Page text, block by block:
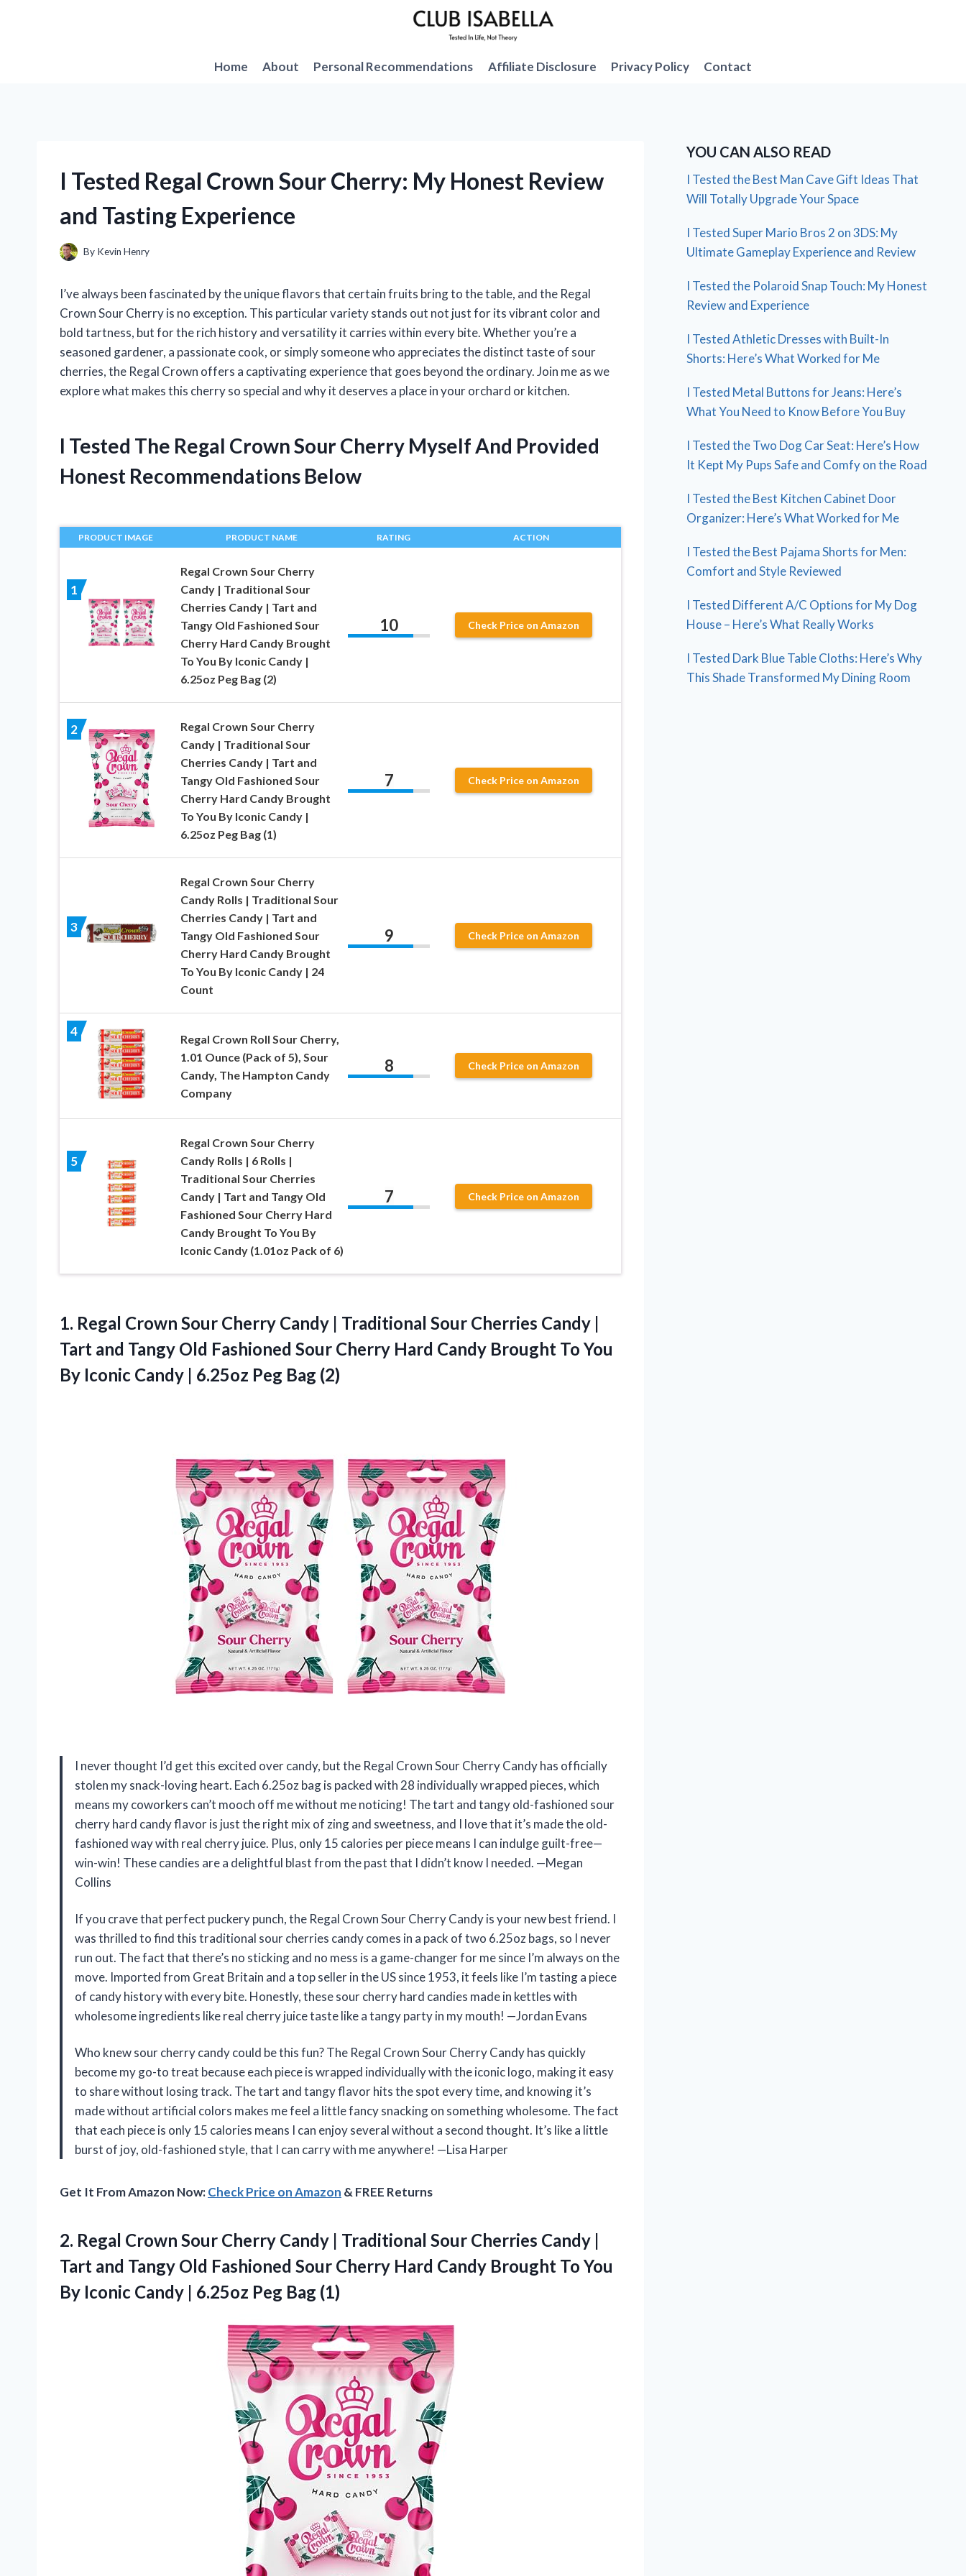
Home
About Personal Recommendations Affiliate Disclosure Privacy Policy Contact
I Tested Regal Crown Sour Cherry: My Honest Review
and Tasting Experience
By Kevin Henry
I’ve always been fascinated by the unique flavors that certain fruits bring to the table, and the Regal
Crown Sour Cherry is no exception. This particular variety stands out not just for its vibrant color and
bold tartness, but for the rich history and versatility it carries within every bite. Whether you’re a
seasoned gardener, a passionate cook, or simply someone who appreciates the distinct taste of sour
cherries, the Regal Crown offers a captivating experience that goes beyond the ordinary. Join me as we
explore what makes this cherry so special and why it deserves a place in your orchard or kitchen.
I Tested The Regal Crown Sour Cherry Myself And Provided
Honest Recommendations Below
PRODUCT IMAGE PRODUCT NAME RATING ACTION
1
Regal Crown Sour Cherry
Candy | Traditional Sour
Cherries Candy | Tart and
Tangy Old Fashioned Sour
Cherry Hard Candy Brought
To You By Iconic Candy |
6.25oz Peg Bag (2)
10 Check Price on Amazon
2
Regal Crown Sour Cherry
Candy | Traditional Sour
Cherries Candy | Tart and
Tangy Old Fashioned Sour
Cherry Hard Candy Brought
To You By Iconic Candy |
6.25oz Peg Bag (1)
7 Check Price on Amazon
3
Regal Crown Sour Cherry
Candy Rolls | Traditional Sour
Cherries Candy | Tart and
Tangy Old Fashioned Sour
Cherry Hard Candy Brought
To You By Iconic Candy | 24
Count
9 Check Price on Amazon
4
Regal Crown Roll Sour Cherry,
1.01 Ounce (Pack of 5), Sour
Candy, The Hampton Candy
Company
8 Check Price on Amazon
5
Regal Crown Sour Cherry
Candy Rolls | 6 Rolls |
Traditional Sour Cherries
Candy | Tart and Tangy Old
Fashioned Sour Cherry Hard
Candy Brought To You By
Iconic Candy (1.01oz Pack of 6)
7 Check Price on Amazon
1. Regal Crown Sour Cherry Candy | Traditional Sour Cherries Candy |
Tart and Tangy Old Fashioned Sour Cherry Hard Candy Brought To You
By Iconic Candy | 6.25oz Peg Bag (2)
I never thought I’d get this excited over candy, but the Regal Crown Sour Cherry Candy has officially
stolen my snack-loving heart. Each 6.25oz bag is packed with 28 individually wrapped pieces, which
means my coworkers can’t mooch off me without me noticing! The tart and tangy old-fashioned sour
cherry hard candy flavor is just the right mix of zing and sweetness, and I love that it’s made the old-
fashioned way with real cherry juice. Plus, only 15 calories per piece means I can indulge guilt-free—
win-win! These candies are a delightful blast from the past that I didn’t know I needed. —Megan
Collins
If you crave that perfect puckery punch, the Regal Crown Sour Cherry Candy is your new best friend. I
was thrilled to find this traditional sour cherries candy comes in a pack of two 6.25oz bags, so I never
run out. The fact that there’s no sticking and no mess is a game-changer for me since I’m always on the
move. Imported from Great Britain and a top seller in the US since 1953, it feels like I’m tasting a piece
of candy history with every bite. Honestly, these sour cherry hard candies made in kettles with
wholesome ingredients like real cherry juice taste like a tangy party in my mouth! —Jordan Evans
Who knew sour cherry candy could be this fun? The Regal Crown Sour Cherry Candy has quickly
become my go-to treat because each piece is wrapped individually with the iconic logo, making it easy
to share without losing track. The tart and tangy flavor hits the spot every time, and knowing it’s
made without artificial colors makes me feel a little fancy snacking on something wholesome. The fact
that each piece is only 15 calories means I can enjoy several without a second thought. It’s like a little
burst of joy, old-fashioned style, that I can carry with me anywhere! —Lisa Harper
Get It From Amazon Now:Check Price on Amazon & FREE Returns
2. Regal Crown Sour Cherry Candy | Traditional Sour Cherries Candy |
Tart and Tangy Old Fashioned Sour Cherry Hard Candy Brought To You
By Iconic Candy | 6.25oz Peg Bag (1)
YOU CAN ALSO READ
I Tested the Best Man Cave Gift Ideas That
Will Totally Upgrade Your Space
I Tested Super Mario Bros 2 on 3DS: My
Ultimate Gameplay Experience and Review
I Tested the Polaroid Snap Touch: My Honest
Review and Experience
I Tested Athletic Dresses with Built-In
Shorts: Here’s What Worked for Me
I Tested Metal Buttons for Jeans: Here’s
What You Need to Know Before You Buy
I Tested the Two Dog Car Seat: Here’s How
It Kept My Pups Safe and Comfy on the Road
I Tested the Best Kitchen Cabinet Door
Organizer: Here’s What Worked for Me
I Tested the Best Pajama Shorts for Men:
Comfort and Style Reviewed
I Tested Different A/C Options for My Dog
House – Here’s What Really Works
I Tested Dark Blue Table Cloths: Here’s Why
This Shade Transformed My Dining Room